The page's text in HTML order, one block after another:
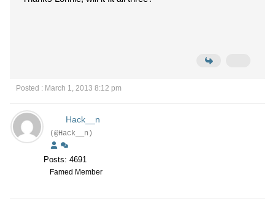
Posted : March 1, 2013 8:12 pm
Hack__n
(@Hack__n)
Posts: 4691
Famed Member